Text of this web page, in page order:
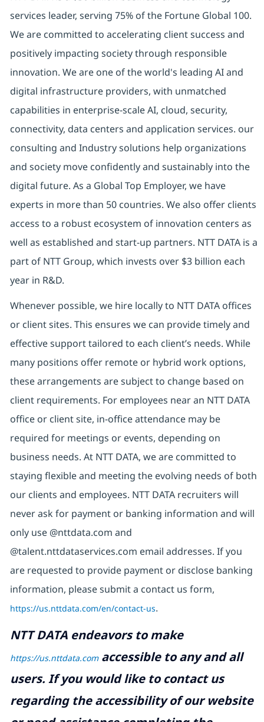
services leader, serving 75% of the Fortune Global 100.
We are committed to accelerating client success and
positively impacting society through responsible
innovation. We are one of the world's leading AI and
digital infrastructure providers, with unmatched
capabilities in enterprise-scale AI, cloud, security,
connectivity, data centers and application services. our
consulting and Industry solutions help organizations
and society move confidently and sustainably into the
digital future. As a Global Top Employer, we have
experts in more than 50 countries. We also offer clients
access to a robust ecosystem of innovation centers as
well as established and start-up partners. NTT DATA is a
part of NTT Group, which invests over $3 billion each
year in R&D.
Whenever possible, we hire locally to NTT DATA offices
or client sites. This ensures we can provide timely and
effective support tailored to each client’s needs. While
many positions offer remote or hybrid work options,
these arrangements are subject to change based on
client requirements. For employees near an NTT DATA
office or client site, in-office attendance may be
required for meetings or events, depending on
business needs. At NTT DATA, we are committed to
staying flexible and meeting the evolving needs of both
our clients and employees. NTT DATA recruiters will
never ask for payment or banking information and will
only use @nttdata.com and
@talent.nttdataservices.com email addresses. If you
are requested to provide payment or disclose banking
information, please submit a contact us form,
https://us.nttdata.com/en/contact-us.
NTT DATA endeavors to make
https://us.nttdata.comaccessible to any and all
users. If you would like to contact us
regarding the accessibility of our website